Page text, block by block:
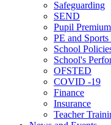
Safeguarding
SEND
Pupil Premium
PE and
School
School's
OFSTED
COVID -19
Finance
Insurance
Teacher